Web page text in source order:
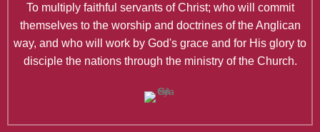
To multiply faithful servants of Christ; who will commit
themselves to the worship and doctrines of the Anglican
way, and who will work by God's grace and for His glory to
disciple the nations through the ministry of the Church.